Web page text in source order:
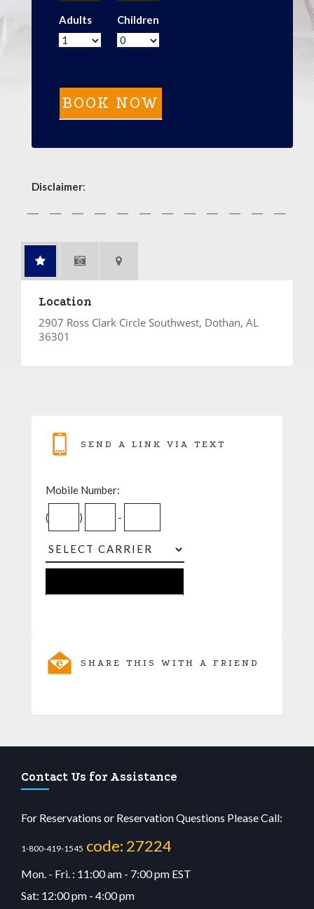
Adults Children
Disclaimer:
Location
2907 Ross Clark Circle Southwest, Dothan, AL
36301
SEND A LINK VIA TEXT
Mobile Number:
( ) -
SHARE THIS WITH A FRIEND
Contact Us for Assistance
For Reservations or Reservation Questions Please Call:
1-800-419-1545 code: 27224
Mon. - Fri. : 11:00 am - 7:00 pm EST
Sat: 12:00 pm - 4:00 pm